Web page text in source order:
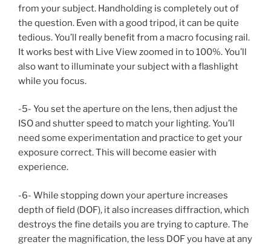
from your subject. Handholding is completely out of
the question. Even with a good tripod, it can be quite
tedious. You’ll really benefit from a macro focusing rail.
It works best with Live View zoomed in to 100%. You’ll
also want to illuminate your subject with a flashlight
while you focus.
-5- You set the aperture on the lens, then adjust the
ISO and shutter speed to match your lighting. You’ll
need some experimentation and practice to get your
exposure correct. This will become easier with
experience.
-6- While stopping down your aperture increases
depth of field (DOF), it also increases diffraction, which
destroys the fine details you are trying to capture. The
greater the magnification, the less DOF you have at any